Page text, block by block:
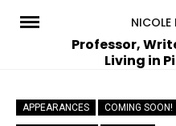
NICOLE
Professor,
Living in
APPEARANCES COMING SOON!